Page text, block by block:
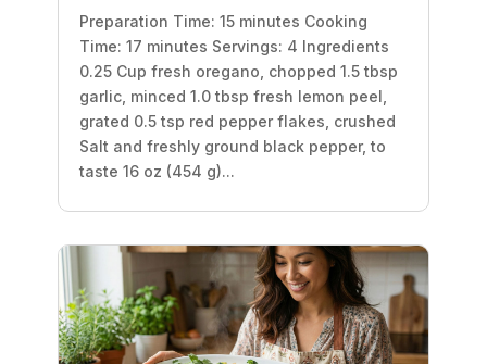
Preparation Time: 15 minutes Cooking
Time: 17 minutes Servings: 4 Ingredients
0.25 Cup fresh oregano, chopped 1.5 tbsp
garlic, minced 1.0 tbsp fresh lemon peel,
grated 0.5 tsp red pepper flakes, crushed
Salt and freshly ground black pepper, to
taste 16 oz (454 g)...